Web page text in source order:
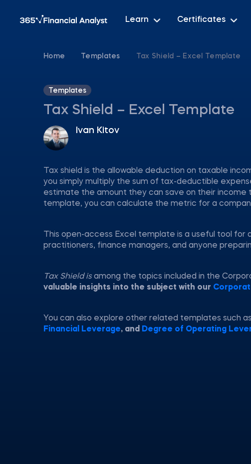
Learn Certificates
Home Templates Tax Shield – Excel Template
Templates
Tax Shield – Excel Template
Ivan Kitov
Tax shield is the allowable deduction on taxable
you simply multiply the sum of tax-deductible
estimate the amount they can save on their income
template, you can calculate the metric for a
This open-access Excel template is a useful tool
practitioners, finance managers, and anyone
Tax Shield isamong the topics included in the
valuable insights into the subject with our
You can also explore other related templates such
Financial Leverage, and Degree of Operating